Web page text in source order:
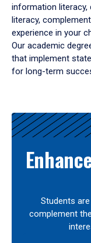
information
literacy,
experience in your
Our academic
that implement
for long-term
Results
Students
complement